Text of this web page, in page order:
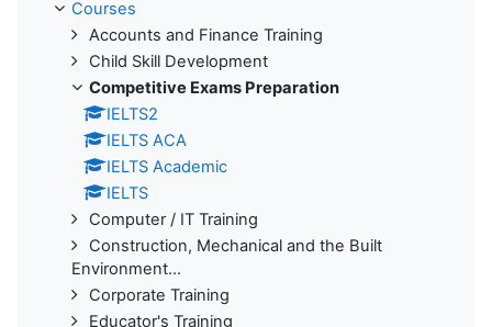
Courses
Accounts and Finance Training
Child Skill Development
Competitive Exams Preparation
IELTS2
IELTS ACA
IELTS Academic
IELTS
Computer / IT Training
Construction, Mechanical and the Built
Environment...
Corporate Training
Educator's Training